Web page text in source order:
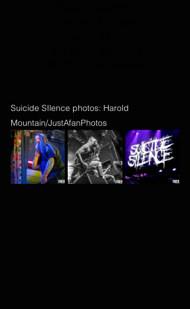
Suicide SIlence photos: Harold
Mountain/JustAfanPhotos